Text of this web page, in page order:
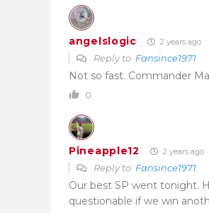
angelslogic 2 years ago
Reply to Fansince1971
Not so fast. Commander
0
Pineapple12 2 years ago
Reply to Fansince1971
Our best SP went tonight.
questionable if we win